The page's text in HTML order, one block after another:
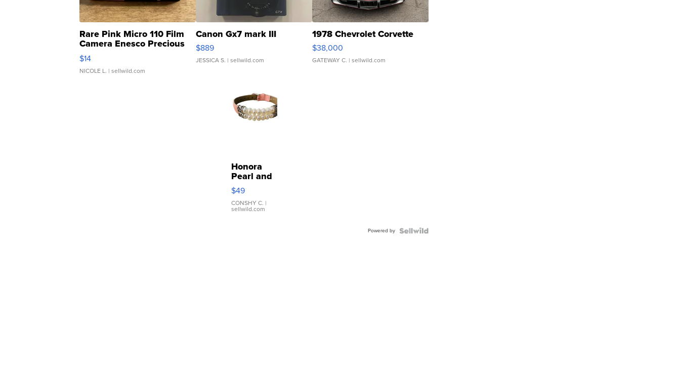
Rare Pink Micro 110 Film
Camera Enesco Precious
Moments TD4
$14
NICOLE L. | sellwild.com
Canon Gx7 mark III
$889
JESSICA S. | sellwild.com
1978 Chevrolet Corvette
$38,000
GATEWAY C. | sellwild.com
Honora
Pearl and
Pink
Leather
Bracelet
Adjustable
$49
CONSHY C. |
sellwild.com
Powered by